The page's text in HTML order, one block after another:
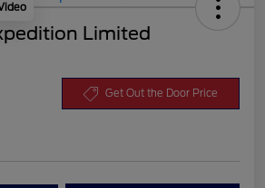
Limited
Get Out the Door Price